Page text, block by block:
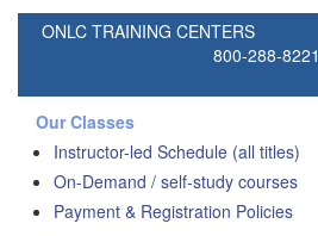
ONLC TRAINING CENTERS
800-288-8221
Our Classes
Instructor-led Schedule (all titles)
On-Demand / self-study courses
Payment & Registration Policies